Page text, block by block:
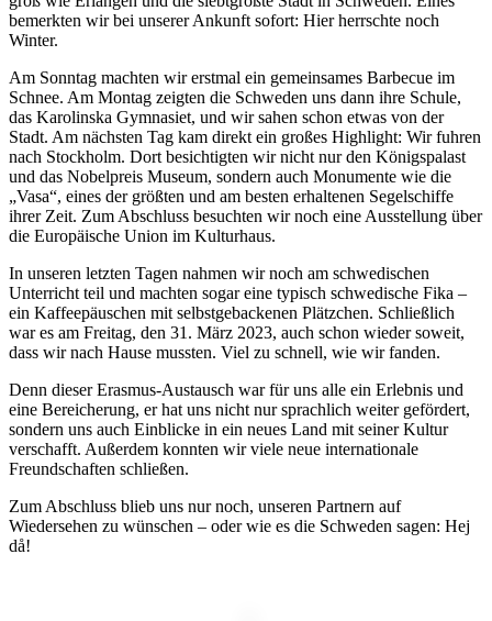
bemerkten wir bei unserer Ankunft sofort: Hier herrschte noch
Winter.
Am Sonntag machten wir erstmal ein gemeinsames Barbecue im
Schnee. Am Montag zeigten die Schweden uns dann ihre Schule,
das Karolinska Gymnasiet, und wir sahen schon etwas von der
Stadt. Am nächsten Tag kam direkt ein großes Highlight: Wir fuhren
nach Stockholm. Dort besichtigten wir nicht nur den Königspalast
und das Nobelpreis Museum, sondern auch Monumente wie die
„Vasa“, eines der größten und am besten erhaltenen Segelschiffe
ihrer Zeit. Zum Abschluss besuchten wir noch eine Ausstellung über
die Europäische Union im Kulturhaus.
In unseren letzten Tagen nahmen wir noch am schwedischen
Unterricht teil und machten sogar eine typisch schwedische Fika –
ein Kaffeepäuschen mit selbstgebackenen Plätzchen. Schließlich
war es am Freitag, den 31. März 2023, auch schon wieder soweit,
dass wir nach Hause mussten. Viel zu schnell, wie wir fanden.
Denn dieser Erasmus-Austausch war für uns alle ein Erlebnis und
eine Bereicherung, er hat uns nicht nur sprachlich weiter gefördert,
sondern uns auch Einblicke in ein neues Land mit seiner Kultur
verschafft. Außerdem konnten wir viele neue internationale
Freundschaften schließen.
Zum Abschluss blieb uns nur noch, unseren Partnern auf
Wiedersehen zu wünschen – oder wie es die Schweden sagen: Hej
då!